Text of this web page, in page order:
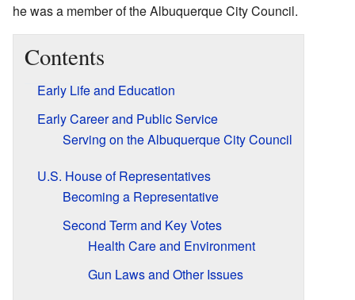
he was a member of the Albuquerque City Council.
Contents
Early Life and Education
Early Career and Public Service
Serving on the Albuquerque City Council
U.S. House of Representatives
Becoming a Representative
Second Term and Key Votes
Health Care and Environment
Gun Laws and Other Issues